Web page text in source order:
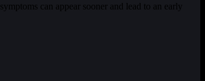
can appear sooner and lead to an early